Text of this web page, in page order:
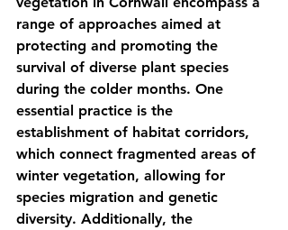
range of approaches aimed at
protecting and promoting the
survival of diverse plant species
during the colder months. One
essential practice is the
establishment of habitat corridors,
which connect fragmented areas of
winter vegetation, allowing for
species migration and genetic
diversity. Additionally, the